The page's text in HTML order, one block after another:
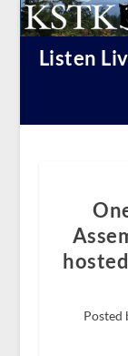
Listen
Posted